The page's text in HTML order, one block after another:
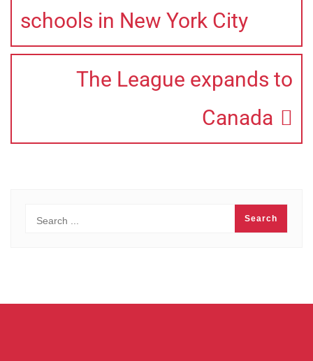
schools in New York City
The League expands to
Canada